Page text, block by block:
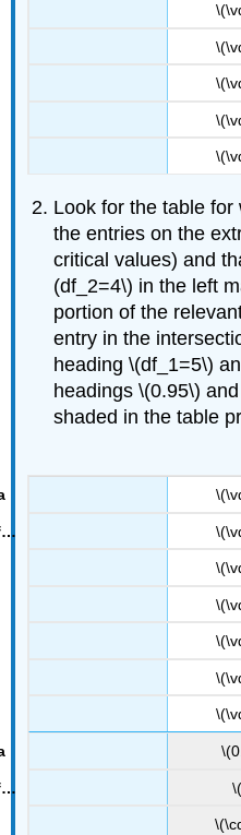
Look for the table
the entries on the
critical values) and
(df_2=4\) in the left
portion of the
entry in the
heading \(df_1=5\)
headings \(0.95\)
shaded in the table
F
= 0.19.